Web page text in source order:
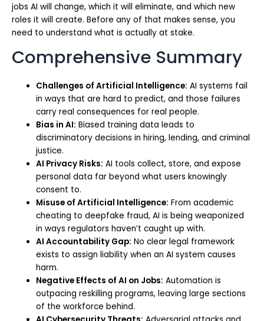
jobs AI will change, which it will eliminate, and which new
roles it will create. Before any of that makes sense, you
need to understand what is actually at stake.
Comprehensive Summary
Challenges of Artificial Intelligence: AI systems fail
in ways that are hard to predict, and those failures
carry real consequences for real people.
Bias in AI: Biased training data leads to
discriminatory decisions in hiring, lending, and criminal
justice.
AI Privacy Risks: AI tools collect, store, and expose
personal data far beyond what users knowingly
consent to.
Misuse of Artificial Intelligence: From academic
cheating to deepfake fraud, AI is being weaponized
in ways regulators haven’t caught up with.
AI Accountability Gap: No clear legal framework
exists to assign liability when an AI system causes
harm.
Negative Effects of AI on Jobs: Automation is
outpacing reskilling programs, leaving large sections
of the workforce behind.